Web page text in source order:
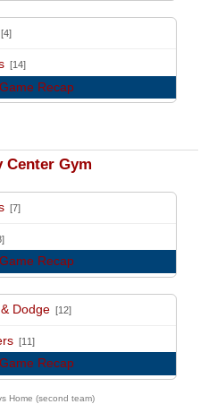
[4]
[14]
Game Recap
Center Gym
[7]
Game Recap
Dodge [12]
[11]
Game Recap
Home (second team)